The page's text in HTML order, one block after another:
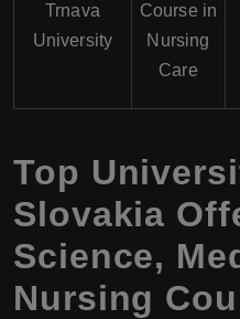
Trnava
University
Course in
Nursing
Care
Top
Slovakia
Science,
Nursing